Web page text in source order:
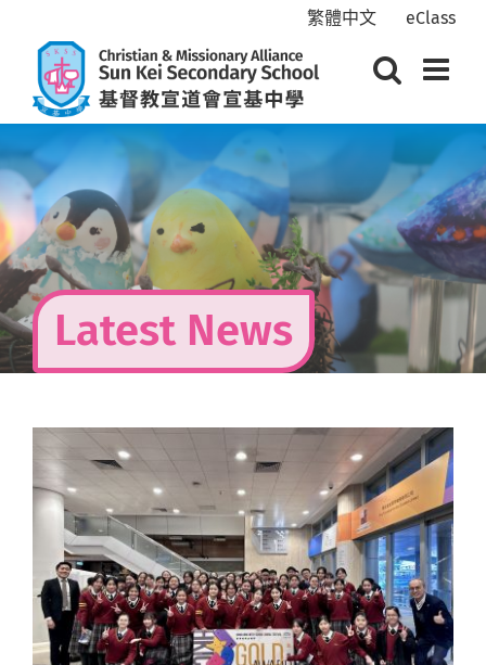
content
繁體中文 eClass
Latest News
View
Larger
Image